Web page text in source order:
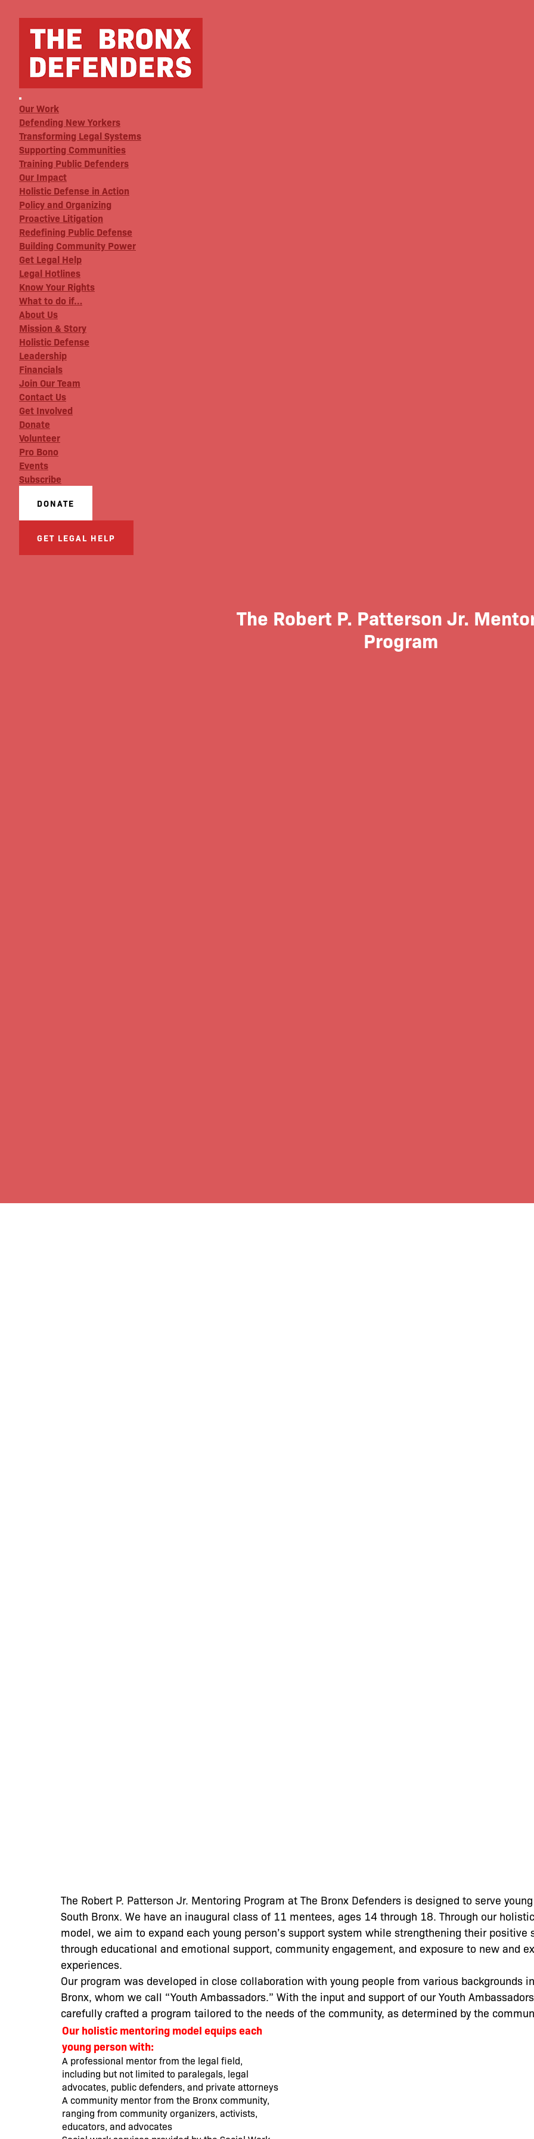
Our Work
Defending New Yorkers
Transforming Legal Systems
Supporting Communities
Training Public Defenders
Our Impact
Holistic Defense in Action
Policy and Organizing
Proactive Litigation
Redefining Public Defense
Building Community Power
Get Legal Help
Legal Hotlines
Know Your Rights
What to do if…
About Us
Mission & Story
Holistic Defense
Leadership
Financials
Join Our Team
Contact Us
Get Involved
Donate
Volunteer
Pro Bono
Events
Subscribe
DONATE
GET LEGAL HELP
The Robert P. Patterson Jr.
Program
The Robert P. Patterson Jr. Mentoring Program at The Bronx Defenders is designed to serve
South Bronx. We have an inaugural class of 11 mentees, ages 14 through 18. Through our
model, we aim to expand each young person’s support system while strengthening their positive
through educational and emotional support, community engagement, and exposure to new and
experiences.
Our program was developed in close collaboration with young people from various backgrounds
Bronx, whom we call “Youth Ambassadors.” With the input and support of our Youth
carefully crafted a program tailored to the needs of the community, as determined by the
Our holistic mentoring model equips each
young person with:
A professional mentor from the legal field,
including but not limited to paralegals, legal
advocates, public defenders, and private attorneys
A community mentor from the Bronx community,
ranging from community organizers, activists,
educators, and advocates